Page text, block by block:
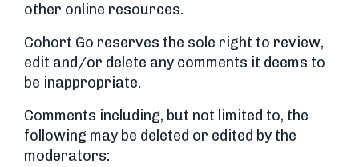
other online resources.
Cohort Go reserves the sole right to review,
edit and/or delete any comments it deems to
be inappropriate.
Comments including, but not limited to, the
following may be deleted or edited by the
moderators: